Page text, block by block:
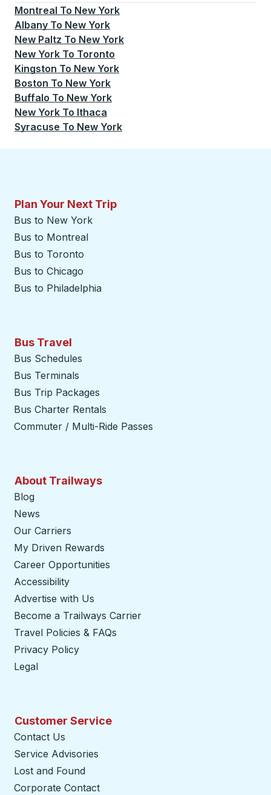
Montreal To New York
Albany To New York
New Paltz To New York
New York To Toronto
Kingston To New York
Boston To New York
Buffalo To New York
New York To Ithaca
Syracuse To New York
Plan Your Next Trip
Bus to New York
Bus to Montreal
Bus to Toronto
Bus to Chicago
Bus to Philadelphia
Bus Travel
Bus Schedules
Bus Terminals
Bus Trip Packages
Bus Charter Rentals
Commuter / Multi-Ride Passes
About Trailways
Blog
News
Our Carriers
My Driven Rewards
Career Opportunities
Accessibility
Advertise with Us
Become a Trailways Carrier
Travel Policies & FAQs
Privacy Policy
Legal
Customer Service
Contact Us
Service Advisories
Lost and Found
Corporate Contact